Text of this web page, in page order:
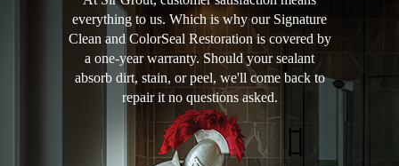
everything to us. Which is why our Signature
Clean and ColorSeal Restoration is covered by
a one-year warranty. Should your sealant
absorb dirt, stain, or peel, we'll come back to
repair it no questions asked.